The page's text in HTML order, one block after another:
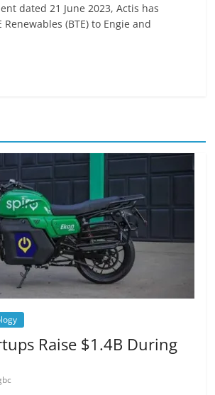
dated 21 June 2023, Actis has
Renewables (BTE) to Engie and
Raise $1.4B During